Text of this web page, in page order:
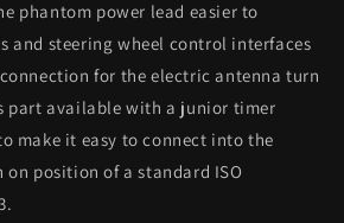
phantom power lead easier to
and steering wheel control interfaces
for the electric antenna turn
part available with a junior timer
make it easy to connect into the
position of a standard ISO